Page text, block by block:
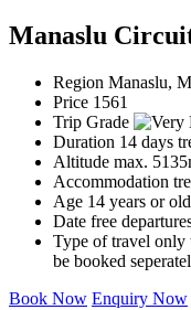
Manaslu
Region Manaslu,
Price 1561
Trip Grade
Duration 14 days
Altitude max.
Accommodation
Age 14 years or
Date free
Type of travel only
be booked
Book Now Enquiry Now